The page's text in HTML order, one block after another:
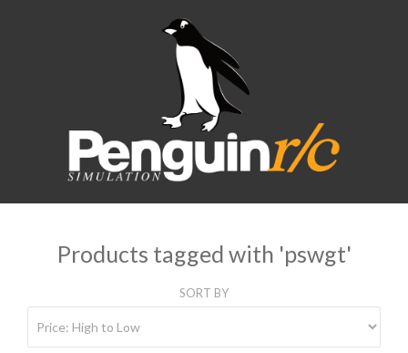
Products tagged with 'pswgt'
SORT BY